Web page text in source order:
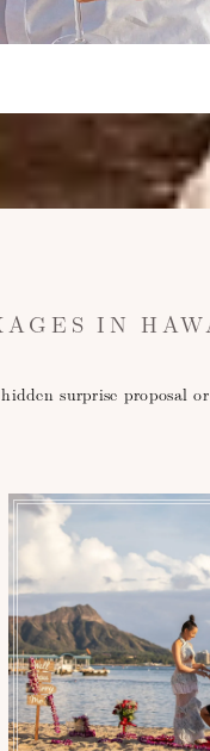
IN
surprise proposal